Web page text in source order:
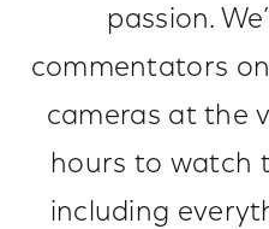
passion.
commentators
cameras at the
hours to watch
including